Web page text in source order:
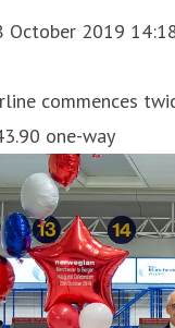
October 2019
commences
one-way